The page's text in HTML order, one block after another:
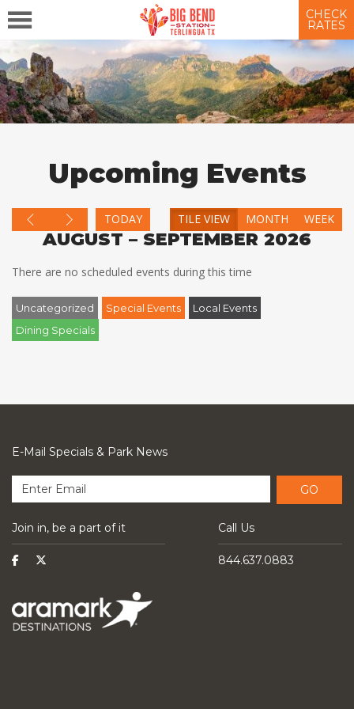
CHECK
RATES
Upcoming Events
TODAY TILE VIEW MONTH WEEK
AUGUST – SEPTEMBER 2026
There are no scheduled events during this time
Uncategorized Special Events
Local Events
Dining Specials
E-Mail Specials & Park News
GO
Join in, be a part of it Call Us
844.637.0883